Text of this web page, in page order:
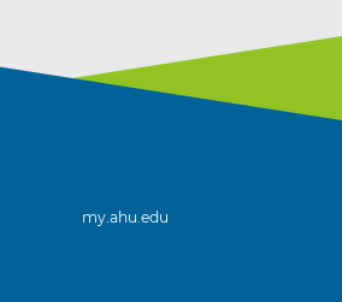
my.ahu.edu